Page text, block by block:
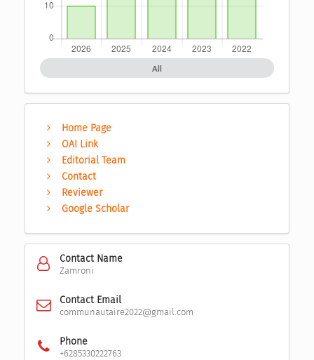
All
Home Page
OAI Link
Editorial Team
Contact
Reviewer
Google Scholar
Contact Name
Zamroni
Contact Email
communautaire2022@gmail.com
Phone
+6285330222763